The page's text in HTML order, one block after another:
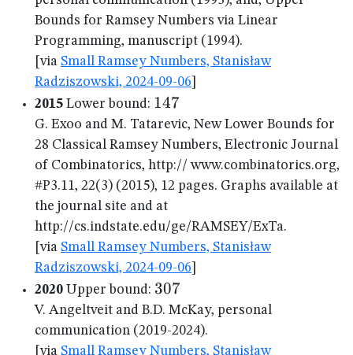
Bounds for Ramsey Numbers via Linear
Programming, manuscript (1994).
[via Small Ramsey Numbers, Stanisław
Radziszowski, 2024-09-06
2015 Lower bound: 147
147
G. Exoo and M. Tatarevic, New Lower Bounds for
28 Classical Ramsey Numbers, Electronic Journal
of Combinatorics, http:// www.combinatorics.org,
#P3.11, 22(3) (2015), 12 pages. Graphs available at
the journal site and at
http://cs.indstate.edu/ge/RAMSEY/ExTa.
[via Small Ramsey Numbers, Stanisław
Radziszowski, 2024-09-06
2020 Upper bound: 307
307
V. Angeltveit and B.D. McKay, personal
communication (2019-2024).
[via Small Ramsey Numbers, Stanisław